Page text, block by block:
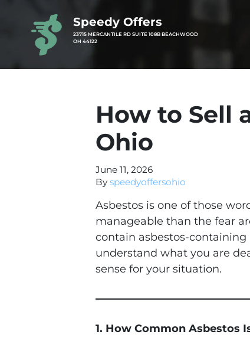
Speedy Offers
23715 MERCANTILE RD SUITE 108B BEACHWOOD
OH 44122
How to Sell
Ohio
June 11, 2026
By speedyoffersohio
Asbestos is one of those
manageable than the fear
contain asbestos-
understand what you are
sense for your situation.
1. How Common Asbestos